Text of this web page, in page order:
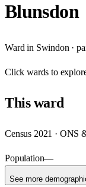
Blunsdon
Ward in Swindon ·
Clickwards to
Thisward
Census 2021 ·
Population—
See more